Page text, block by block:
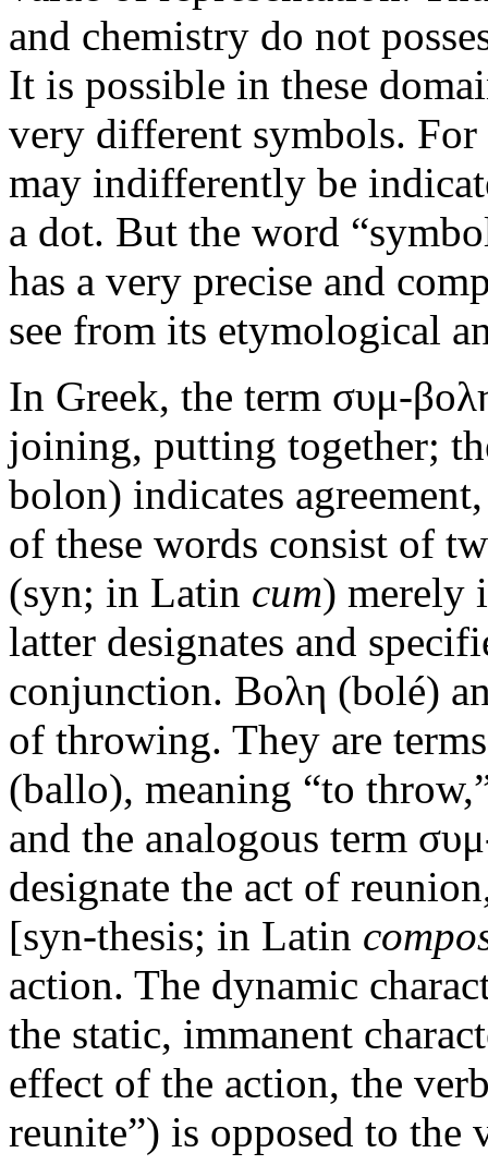
and chemistry do not
It is possible in these
very different symbols.
may indifferently be
a dot. But the word
has a very precise and
see from its etymological
In Greek, the term συμ-
joining, putting together;
bolon) indicates
of these words consist of
(syn; in Latin cum) merely
latter designates and
conjunction. Βολη (bolé)
of throwing. They are
(ballo), meaning “to
and the analogous term
designate the act of
[syn-thesis; in Latin
action. The dynamic
the static, immanent
effect of the action, the
reunite”) is opposed to the